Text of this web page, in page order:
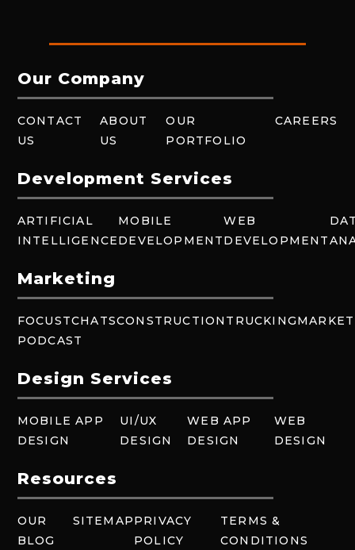
Our Company
CONTACT
US
ABOUT
US
OUR
PORTFOLIO
CAREERS
Development Services
ARTIFICIAL
INTELLIGENCE
MOBILE
DEVELOPMENT
WEB
DEVELOPMENT
Marketing
FOCUSTCHATS
PODCAST
CONSTRUCTION TRUCKING
Design Services
MOBILE APP
DESIGN
UI/UX
DESIGN
WEB APP
DESIGN
WEB
DESIGN
Resources
OUR
BLOG
SITEMAPPRIVACY
POLICY
TERMS &
CONDITIONS